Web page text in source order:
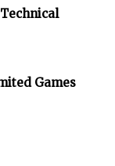
Games